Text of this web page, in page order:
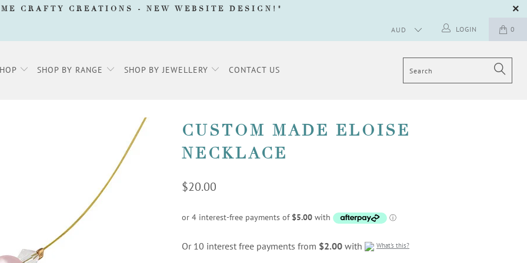
CRAFTY CREATIONS - NEW WEBSITE DESIGN !"
0
LOGIN
SHOP BY RANGE SHOP BY JEWELLERY CONTACT US
CUSTOM MADE ELOISE
NECKLACE
$20.00
Or 10 interest free payments from $2.00 with What's this?